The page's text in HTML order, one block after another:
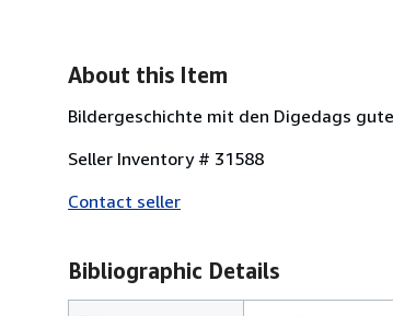
About this Item
Bildergeschichte mit den Digedags
Seller Inventory # 31588
Contact seller
Bibliographic Details